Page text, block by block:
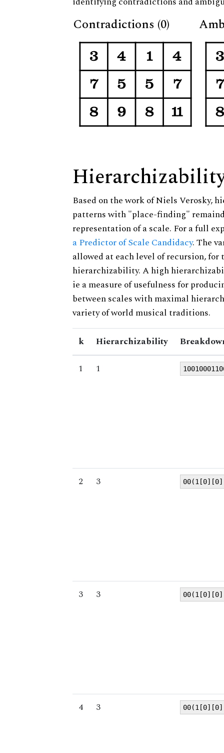
Contradictions (0)
Based on the work of Niels Verosky,
patterns with "place-finding"
representation of a scale. For a full
a Predictor of Scale Candidacy. The
allowed at each level of recursion,
hierarchizability. A high
ie a measure of usefulness for
between scales with maximal
variety of world musical traditions.
k Hierarchizability
1
1
2 3
3 3
4 3